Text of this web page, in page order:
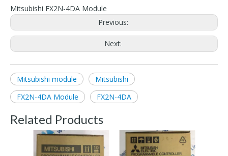
Mitsubishi FX2N-4DA Module
Previous:
Next:
Mitsubishi module
Mitsubishi
FX2N-4DA Module
FX2N-4DA
Related Products